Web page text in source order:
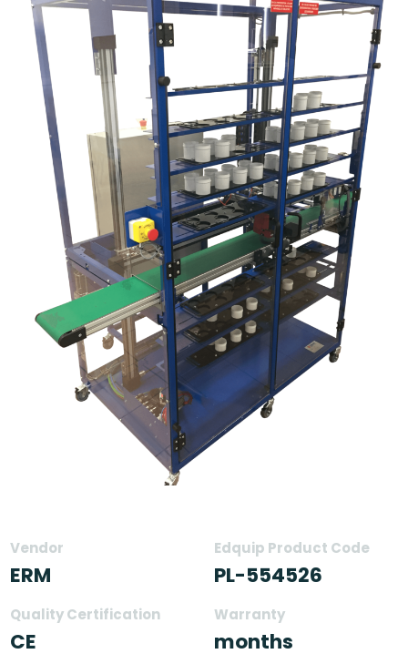
Vendor
ERM
Edquip Product Code
PL-554526
Quality Certification
CE
Warranty
months